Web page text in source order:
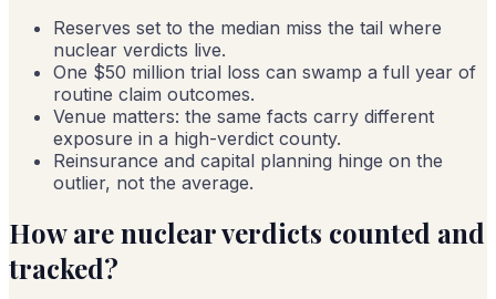
Reserves set to the median miss the tail where
nuclear verdicts live.
One $50 million trial loss can swamp a full year of
routine claim outcomes.
Venue matters: the same facts carry different
exposure in a high-verdict county.
Reinsurance and capital planning hinge on the
outlier, not the average.
How are nuclear verdicts counted and
tracked?